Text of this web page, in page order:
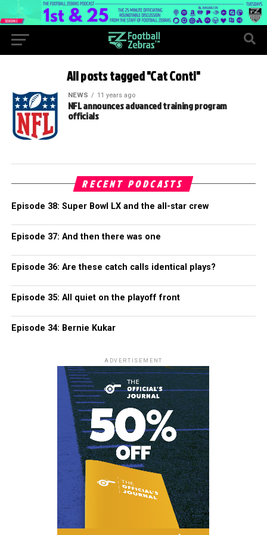
All posts tagged "Cat Conti"
NEWS 11 years ago
NFL announces advanced training program
officials
RECENT PODCASTS
Episode 38: Super Bowl LX and the all-star crew
Episode 37: And then there was one
Episode 36: Are these catch calls identical plays?
Episode 35: All quiet on the playoff front
Episode 34: Bernie Kukar
ADVERTISEMENT